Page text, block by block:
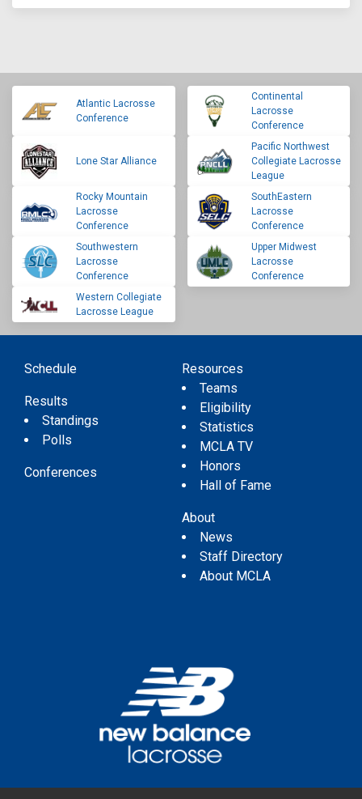
Atlantic Lacrosse
Conference
Continental
Lacrosse
Conference
Lone Star Alliance
Pacific Northwest
Collegiate Lacrosse
League
Rocky Mountain
Lacrosse
Conference
SouthEastern
Lacrosse
Conference
Southwestern
Lacrosse
Conference
Upper Midwest
Lacrosse
Conference
Western Collegiate
Lacrosse League
Schedule
Results
Standings
Polls
Conferences
Resources
Teams
Eligibility
Statistics
MCLA TV
Honors
Hall of Fame
About
News
Staff Directory
About MCLA